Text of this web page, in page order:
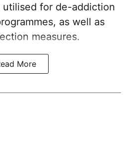
for de-addiction
as well as
measures.
More